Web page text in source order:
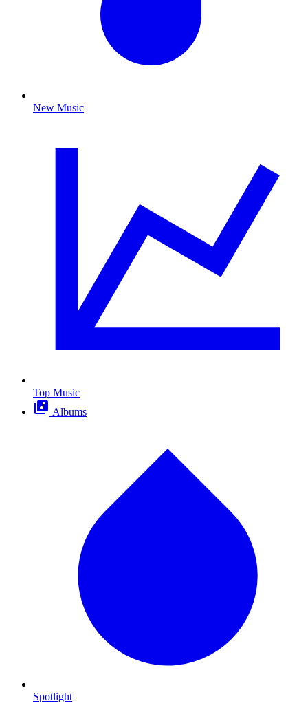
New Music
Top Music
Albums
Spotlight